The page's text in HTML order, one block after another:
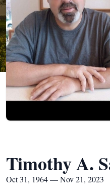
Timothy A.
Oct 31, 1964 — Nov 21, 2023